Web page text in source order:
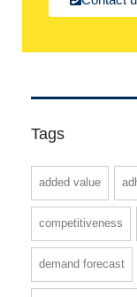
Tags
added value
competitiveness
demand forecast